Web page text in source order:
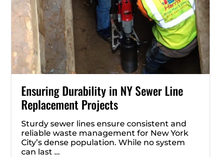
Ensuring Durability in NY Sewer Line
Replacement Projects
Sturdy sewer lines ensure consistent and
reliable waste management for New York
City’s dense population. While no system
can last …